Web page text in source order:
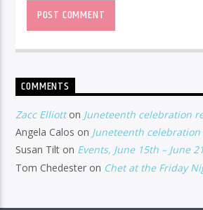
COMMENTS
Zacc Elliotton Juneteenth celebration
Angela Calos on Juneteenth celebration
Susan Tilt on Events, June 15th – June
Tom Chedester on Chet at the Friday